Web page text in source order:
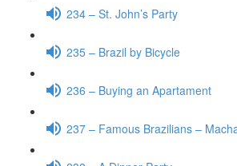
234 – St. John’s Party
235 – Brazil by Bicycle
236 – Buying an Apartament
237 – Famous Brazilians –